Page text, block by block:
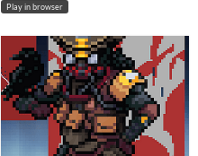
Play in browser